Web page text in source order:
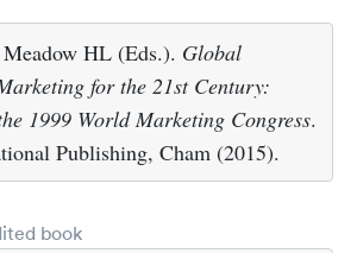
HL (Eds.). Global
for the 21st Century:
1999 World Marketing Congress.
Publishing, Cham (2015).
book